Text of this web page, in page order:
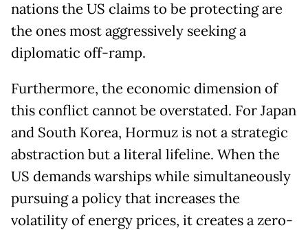
nations the US claims to be protecting are
the ones most aggressively seeking a
diplomatic off-ramp.
Furthermore, the economic dimension of
this conflict cannot be overstated. For Japan
and South Korea, Hormuz is not a strategic
abstraction but a literal lifeline. When the
US demands warships while simultaneously
pursuing a policy that increases the
volatility of energy prices, it creates a zero-